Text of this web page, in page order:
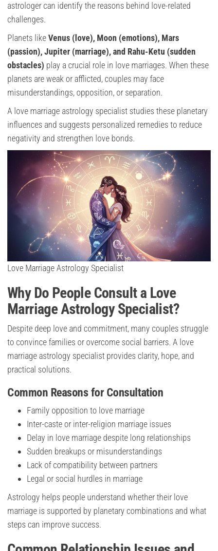
astrologer can identify the reasons behind love-related
challenges.
Planets likeVenus (love), Moon (emotions), Mars
(passion), Jupiter (marriage), and Rahu-Ketu (sudden
obstacles) play a crucial role in love marriages. When these
planets are weak or afflicted, couples may face
misunderstandings, opposition, or separation.
A love marriage astrology specialist studies these planetary
influences and suggests personalized remedies to reduce
negativity and strengthen love bonds.
Love Marriage Astrology Specialist
Why Do People Consult a Love
Marriage Astrology Specialist?
Despite deep love and commitment, many couples struggle
to convince families or overcome social barriers. A love
marriage astrology specialist provides clarity, hope, and
practical solutions.
Common Reasons for Consultation
Family opposition to love marriage
Inter-caste or inter-religion marriage issues
Delay in love marriage despite long relationships
Sudden breakups or misunderstandings
Lack of compatibility between partners
Legal or social hurdles in marriage
Astrology helps people understand whether their love
marriage is supported by planetary combinations and what
steps can improve success.